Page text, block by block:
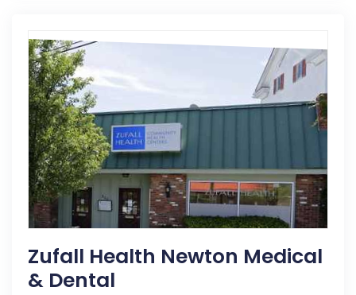
Zufall Health Newton Medical
& Dental